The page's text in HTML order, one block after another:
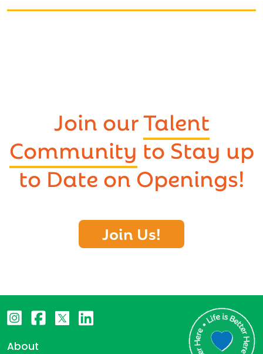
Join ourTalent
Community to Stay up
to Date on Openings!
Join Us!
About